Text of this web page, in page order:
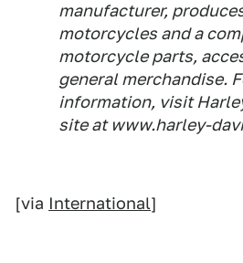
manufacturer,
motorcycles and a
motorcycle parts,
general merchandise.
information, visit
site at www.harley-
[via International]